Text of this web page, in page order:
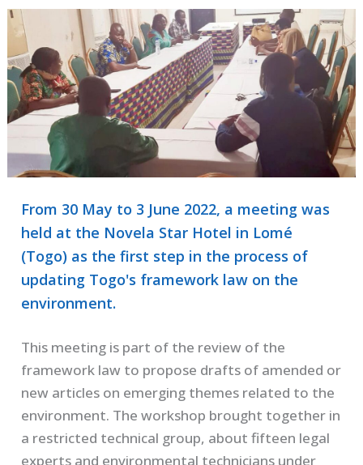
From 30 May to 3 June 2022, a meeting was
held at the Novela Star Hotel in Lomé
(Togo) as the first step in the process of
updating Togo's framework law on the
environment.
This meeting is part of the review of the
framework law to propose drafts of amended or
new articles on emerging themes related to the
environment. The workshop brought together in
a restricted technical group, about fifteen legal
experts and environmental technicians under